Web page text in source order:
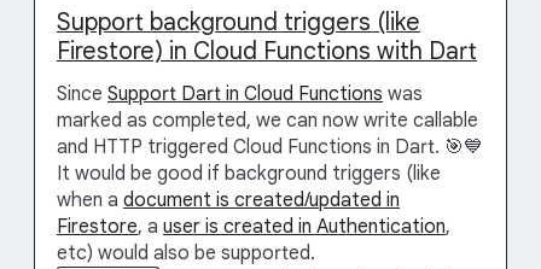
Support background triggers (like
Firestore) in Cloud Functions with Dart
Since Support Dart in Cloud Functions was
marked as completed, we can now write callable
and HTTP triggered Cloud Functions in Dart. 🎯💙
It would be good if background triggers (like
when a document is created/updated in
Firestore, a user is created in Authentication,
etc) would also be supported.